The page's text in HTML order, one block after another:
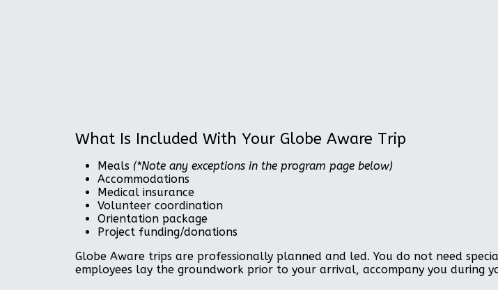
What Is Included With Your Globe Aware Trip
Meals (*Note any exceptions in the program page below)
Accommodations
Medical insurance
Volunteer coordination
Orientation package
Project funding/donations
Globe Aware trips are professionally planned and led. You do not need
employees lay the groundwork prior to your arrival, accompany you during